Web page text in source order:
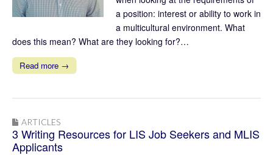
a position: interest or ability to work in
a multicultural environment. What
does this mean? What are they looking for?…
Read more →
ARTICLES
3 Writing Resources for LIS Job Seekers and MLIS
Applicants